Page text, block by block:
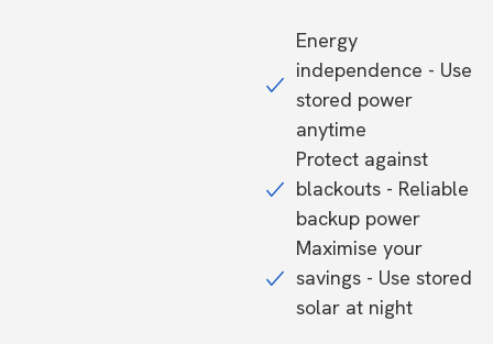
Energy
independence - Use
stored power
anytime
Protect against
blackouts - Reliable
backup power
Maximise your
savings - Use stored
solar at night